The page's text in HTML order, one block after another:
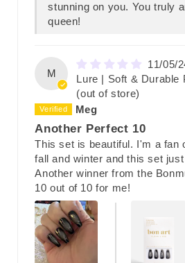
stunning on you. You truly
queen!
M
11/05/
Lure | Soft & Durable
Meg
Another Perfect 10
This set is beautiful. I'm a fan
fall and winter and this set
Another winner from the
10 out of 10 for me!